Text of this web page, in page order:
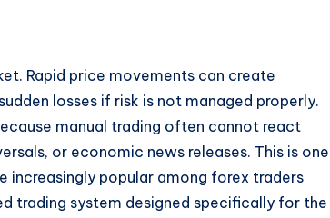
Rapid price movements can create
losses if risk is not managed properly.
manual trading often cannot react
or economic news releases. This is one
increasingly popular among forex traders
trading system designed specifically for the